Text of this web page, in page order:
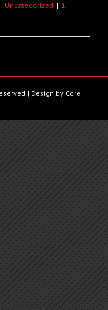
| Uncategorized | 1
| Design by Core